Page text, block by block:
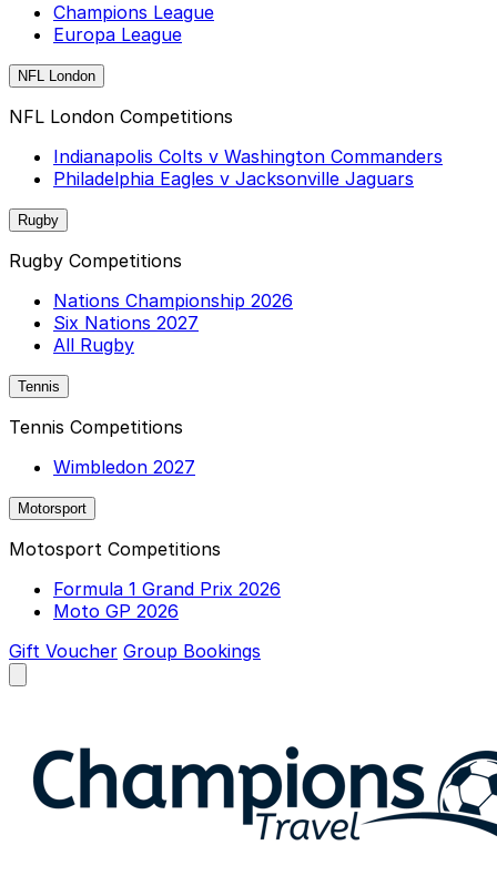
Champions League
Europa League
NFL London
NFL London Competitions
Indianapolis Colts v Washington Commanders
Philadelphia Eagles v Jacksonville Jaguars
Rugby
Rugby Competitions
Nations Championship 2026
Six Nations 2027
All Rugby
Tennis
Tennis Competitions
Wimbledon 2027
Motorsport
Motosport Competitions
Formula 1 Grand Prix 2026
Moto GP 2026
Gift Voucher Group Bookings